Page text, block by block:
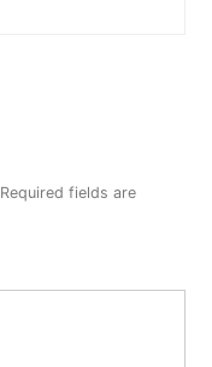
Required fields are